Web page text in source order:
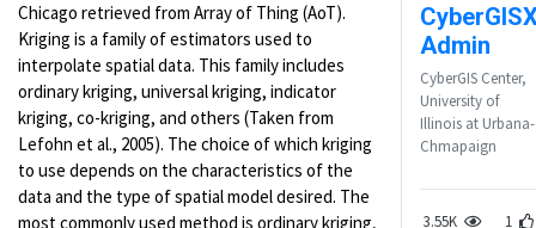
Chicago retrieved from Array of Thing (AoT).
Kriging is a family of estimators used to
interpolate spatial data. This family includes
ordinary kriging, universal kriging, indicator
kriging, co-kriging, and others (Taken from
Lefohn et al., 2005). The choice of which kriging
to use depends on the characteristics of the
data and the type of spatial model desired. The
most commonly used method is ordinary kriging,
Admin
CyberGIS Center,
University of
Illinois at Urbana-
Chmapaign
3.55K
1